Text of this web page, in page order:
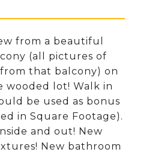
from a beautiful
(all pictures of
that balcony) on
wooded lot! Walk in
be used as bonus
in Square Footage).
and out! New
New bathroom